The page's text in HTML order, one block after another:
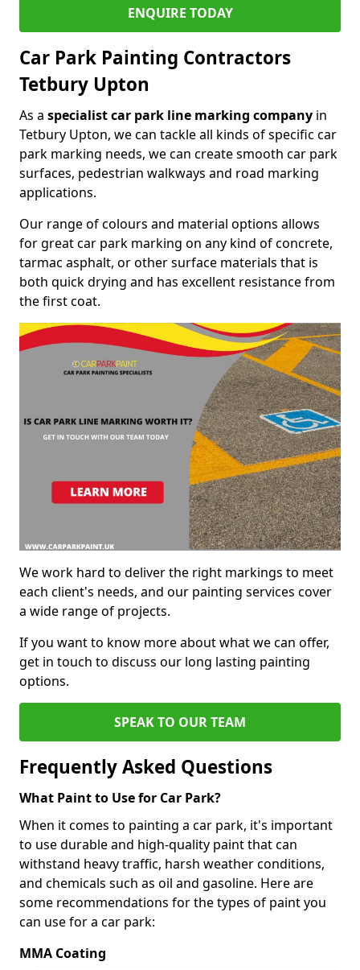
ENQUIRE TODAY
Car Park Painting Contractors
Tetbury Upton
As a specialist car park line marking company in
Tetbury Upton, we can tackle all kinds of specific car
park marking needs, we can create smooth car park
surfaces, pedestrian walkways and road marking
applications.
Our range of colours and material options allows
for great car park marking on any kind of concrete,
tarmac asphalt, or other surface materials that is
both quick drying and has excellent resistance from
the first coat.
We work hard to deliver the right markings to meet
each client's needs, and our painting services cover
a wide range of projects.
If you want to know more about what we can offer,
get in touch to discuss our long lasting painting
options.
SPEAK TO OUR TEAM
Frequently Asked Questions
What Paint to Use for Car Park?
When it comes to painting a car park, it's important
to use durable and high-quality paint that can
withstand heavy traffic, harsh weather conditions,
and chemicals such as oil and gasoline. Here are
some recommendations for the types of paint you
can use for a car park:
MMA Coating